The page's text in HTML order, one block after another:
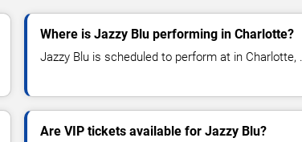
Where is Jazzy Blu performing in Charlotte?
Jazzy Blu is scheduled to perform at in Charlotte, .
Are VIP tickets available for Jazzy Blu?